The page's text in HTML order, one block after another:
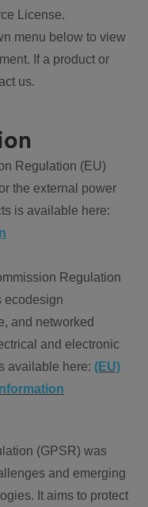
License.
menu below to view
If a product or
us.
Regulation (EU)
the external power
is available here:
Regulation
ecodesign
and networked
and electronic
available here: (EU)
(GPSR) was
and emerging
It aims to protect